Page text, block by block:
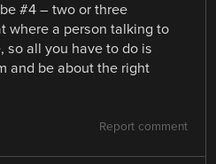
#4 – two or three
where a person talking to
so all you have to do is
and be about the right
Report comment